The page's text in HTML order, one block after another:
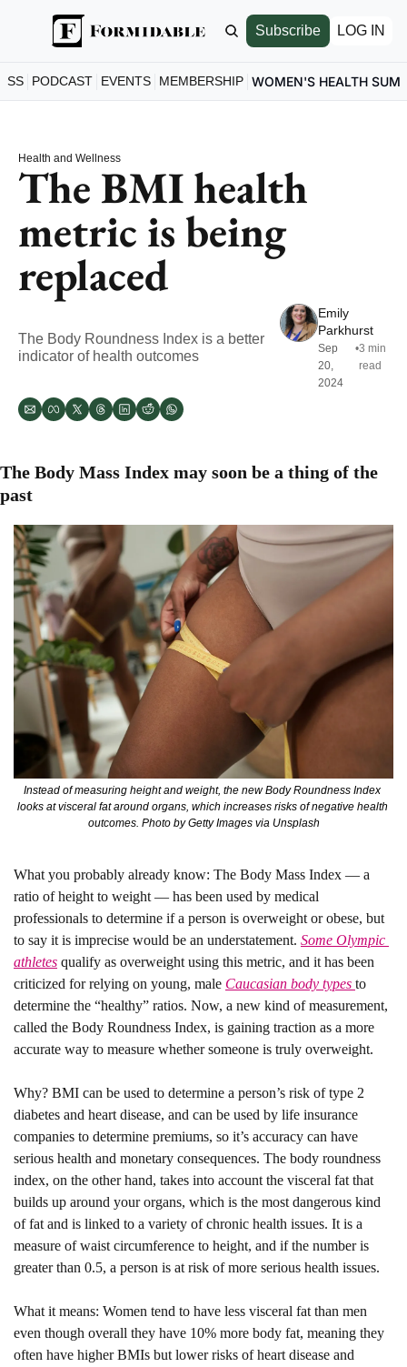
Subscribe LOG IN
PODCAST EVENTS MEMBERSHIP WOMEN'S HEALTH
Health and Wellness
The BMI health
metric is being
replaced
The Body Roundness Index is a better
indicator of health outcomes
Emily
Parkhurst
Sep
20,
2024
•3 min
read
The Body Mass Index may soon be a thing of the
past
Instead of measuring height and weight, the new Body Roundness Index
looks at visceral fat around organs, which increases risks of negative health
outcomes. Photo by Getty Images via Unsplash
What you probably already know: The Body Mass Index — a
ratio of height to weight — has been used by medical
professionals to determine if a person is overweight or obese, but
to say it is imprecise would be an understatement. Some Olympic
athletes qualify as overweight using this metric, and it has been
criticized for relying on young, male Caucasian body types to
determine the “healthy” ratios. Now, a new kind of measurement,
called the Body Roundness Index, is gaining traction as a more
accurate way to measure whether someone is truly overweight.
Why? BMI can be used to determine a person’s risk of type 2
diabetes and heart disease, and can be used by life insurance
companies to determine premiums, so it’s accuracy can have
serious health and monetary consequences. The body roundness
index, on the other hand, takes into account the visceral fat that
builds up around your organs, which is the most dangerous kind
of fat and is linked to a variety of chronic health issues. It is a
measure of waist circumference to height, and if the number is
greater than 0.5, a person is at risk of more serious health issues.
What it means: Women tend to have less visceral fat than men
even though overall they have 10% more body fat, meaning they
often have higher BMIs but lower risks of heart disease and